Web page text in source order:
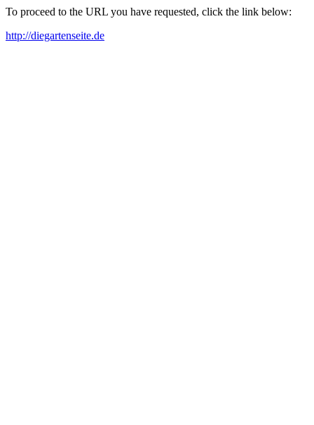
To proceed to the URL you have requested, click the link below:
http://diegartenseite.de